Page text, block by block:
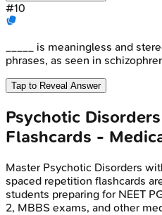
#10
_____ is meaningless and
phrases, as seen in
Tap to Reveal Answer
Psychotic Disorders
Flashcards -
Master Psychotic Disorders
spaced repetition flashcards
students preparing for NEET
2, MBBS exams, and other